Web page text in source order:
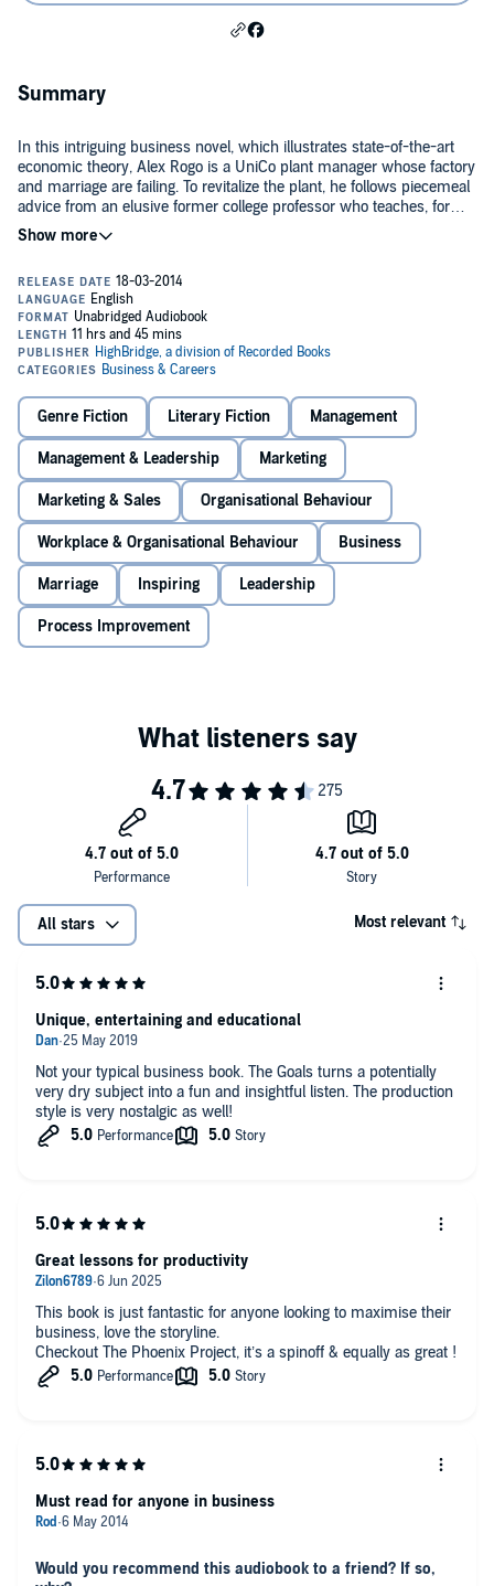
Summary
In this intriguing business novel, which illustrates state-of-the-art
economic theory, Alex Rogo is a UniCo plant manager whose factory
and marriage are failing. To revitalize the plant, he follows piecemeal
advice from an elusive former college professor who teaches, for
example, that reduction in the efficiency of some plant operations
may make the entire operation more productive. Alex's attempts to
struggle involve the listener; and thankfully the authors' economic
models, including a game with matchsticks and bowls, are easy to
understand. Although some characters are as anonymous as the
goods manufactured in the factory, others ring true. In addition, the
tender story of Alex and his wife's separation and reconciliation
for anyone with an interest in the state of the American economy.
©1984 Original material © 1984, Revised 1986, 1992, 2004, 2014
M. Goldratt. (P)2014 (p) 2014 Goldratt1 Ltd.
Genre Fiction Literary Fiction Management
Management & Leadership Marketing
Marketing & Sales Organisational Behaviour
Workplace & Organisational Behaviour Business
Marriage Inspiring Leadership
Process Improvement
All stars Most relevant
Not your typical business book. The Goals turns a potentially
very dry subject into a fun and insightful listen. The production
style is very nostalgic as well!
Unique, entertaining and educational
This book is just fantastic for anyone looking to maximise their
business, love the storyline.
Checkout The Phoenix Project, it’s a spinoff & equally as great !
Great lessons for productivity
Would you recommend this audiobook to a friend? If so,
Must read for anyone in business